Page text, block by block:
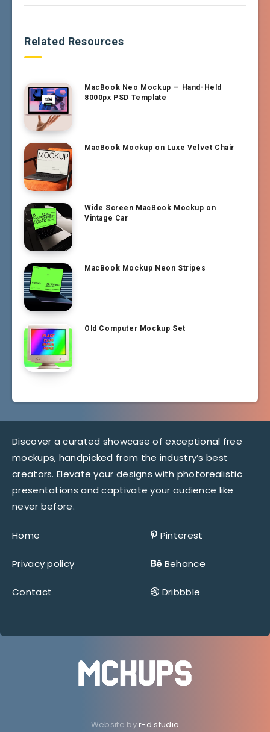
Related Resources
MacBook Neo Mockup — Hand-Held
8000px PSD Template
MacBook Mockup on Luxe Velvet Chair
Wide Screen MacBook Mockup on
Vintage Car
MacBook Mockup Neon Stripes
Old Computer Mockup Set
Discover a curated showcase of exceptional free
mockups, handpicked from the industry’s best
creators. Elevate your designs with photorealistic
presentations and captivate your audience like
never before.
Home
Privacy policy
Contact
Pinterest
Behance
Dribbble
Website byr-d.studio